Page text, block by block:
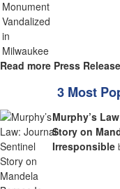
Read more Press
3 Most
Murphy’s
Story on
Irresponsible